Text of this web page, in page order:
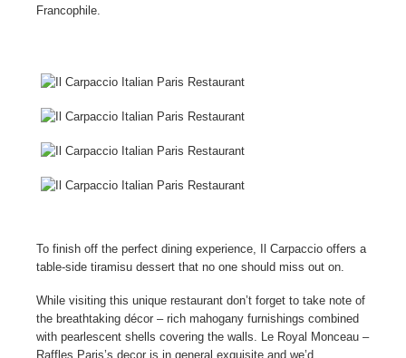
Francophile.
To finish off the perfect dining experience, Il Carpaccio offers a
table-side tiramisu dessert that no one should miss out on.
While visiting this unique restaurant don’t forget to take note of
the breathtaking décor – rich mahogany furnishings combined
with pearlescent shells covering the walls. Le Royal Monceau –
Raffles Paris’s decor is in general exquisite and we’d